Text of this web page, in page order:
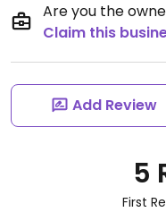
Are you the
Claim this
Add Review
5
First